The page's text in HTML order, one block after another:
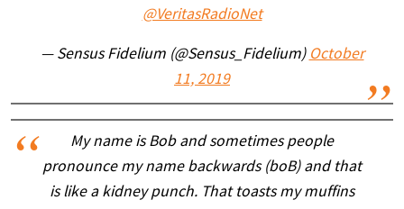
@VeritasRadioNet
— Sensus Fidelium (@Sensus_Fidelium) October
11, 2019
My name is Bob and sometimes people
pronounce my name backwards (boB) and that
is like a kidney punch. That toasts my muffins